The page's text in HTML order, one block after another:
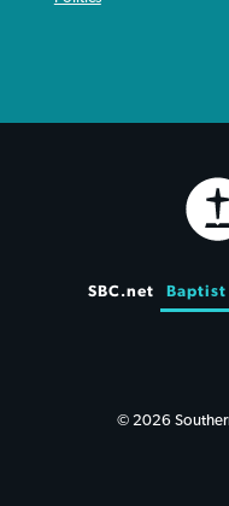
SBC.net Baptist
© 2026